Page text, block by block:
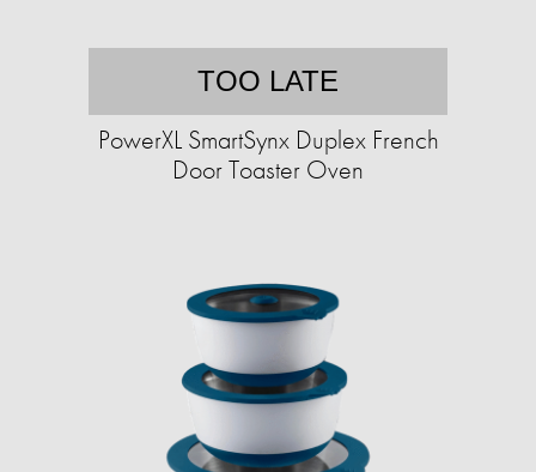
TOO LATE
PowerXL SmartSynx Duplex French
Door Toaster Oven